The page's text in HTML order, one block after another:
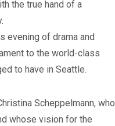
the true hand of a
evening of drama and
to the world-class
to have in Seattle.
Scheppelmann, who
whose vision for the